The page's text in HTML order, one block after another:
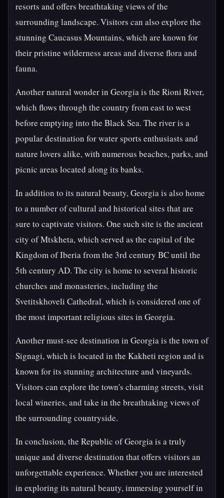
resorts and offers breathtaking views of the
surrounding landscape. Visitors can also explore the
stunning Caucasus Mountains, which are known for
their pristine wilderness areas and diverse flora and
fauna.
Another natural wonder in Georgia is the Rioni River,
which flows through the country from east to west
before emptying into the Black Sea. The river is a
popular destination for water sports enthusiasts and
nature lovers alike, with numerous beaches, parks, and
picnic areas located along its banks.
In addition to its natural beauty, Georgia is also home
to a number of cultural and historical sites that are
sure to captivate visitors. One such site is the ancient
city of Mtskheta, which served as the capital of the
Kingdom of Iberia from the 3rd century BC until the
5th century AD. The city is home to several historic
churches and monasteries, including the
Svetitskhoveli Cathedral, which is considered one of
the most important religious sites in Georgia.
Another must-see destination in Georgia is the town of
Signagi, which is located in the Kakheti region and is
known for its stunning architecture and vineyards.
Visitors can explore the town's charming streets, visit
local wineries, and take in the breathtaking views of
the surrounding countryside.
In conclusion, the Republic of Georgia is a truly
unique and diverse destination that offers visitors an
unforgettable experience. Whether you are interested
in exploring its natural beauty, immersing yourself in